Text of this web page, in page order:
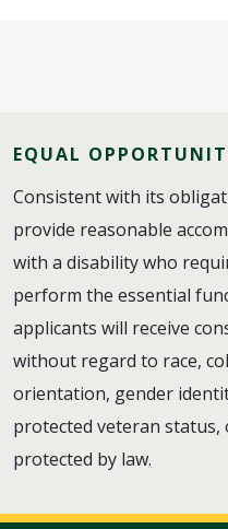
EQUAL
Consistent with its
provide reasonable
with a disability who
perform the essential
applicants will receive
without regard to race,
orientation, gender
protected veteran
protected by law.